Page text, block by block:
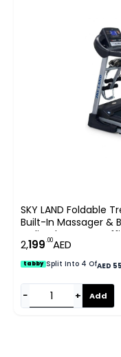
SKY LAND Foldable
Built-In Massager &
Incline | Home &
2,199.00AED
tabby Split Into 4 OfAED
− + Add